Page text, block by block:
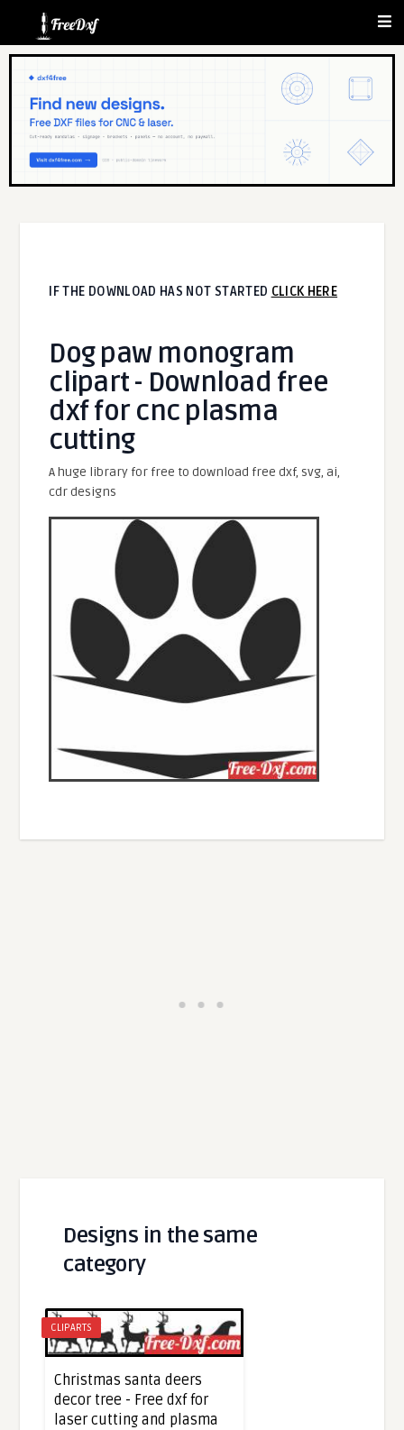
IF THE DOWNLOAD HAS NOT STARTED CLICK HERE
Dog paw monogram
clipart - Download free
dxf for cnc plasma
cutting
A huge library for free to download free dxf, svg, ai,
cdr designs
Designs in the same
category
CLIPARTS
Christmas santa deers
decor tree - Free dxf for
laser cutting and plasma